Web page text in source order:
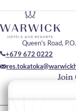
Join
Please enter your email
Queen's Road,
+679 672 0222